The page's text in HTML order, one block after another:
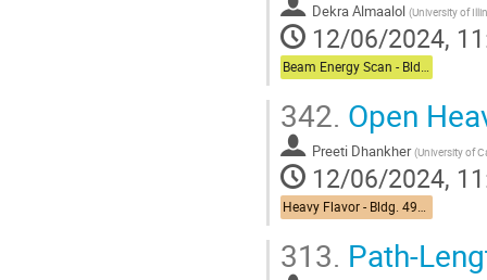
Dekra Almaalol (University of
12/06/2024,
Beam Energy Scan - Bldg. 510 Physics Large Conference Room
342. Open
Preeti Dhankher (University of
12/06/2024,
Heavy Flavor - Bldg. 490 Medical Conference Room
313. Path-